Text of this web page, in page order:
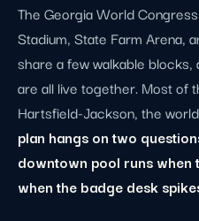
The Georgia World
Stadium, State Farm Arena,
share a few walkable
are all live together. Most of
Hartsfield-Jackson, the
plan hangs on two
downtown pool runs when
when the badge desk